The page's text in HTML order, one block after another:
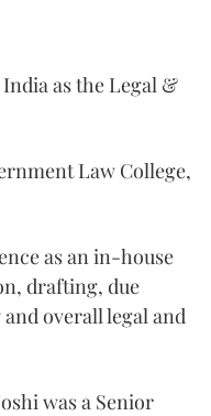
as the Legal &
Law College,
as an in-house
drafting, due
overall legal and
was a Senior